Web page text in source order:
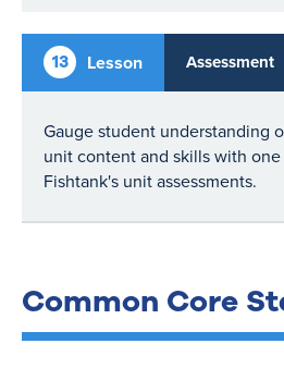
13 Lesson Assessment
Gauge student understanding
unit content and skills with
Fishtank's unit assessments.
Common Core